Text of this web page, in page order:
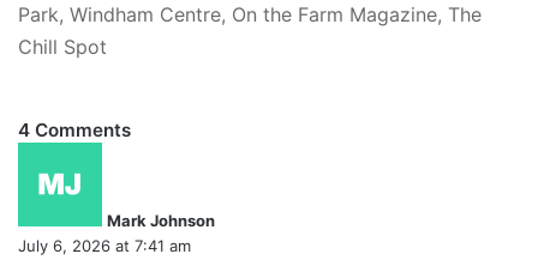
Park, Windham Centre, On the Farm Magazine, The
Chill Spot
4 Comments
Mark Johnson
July 6, 2026 at 7:41 am